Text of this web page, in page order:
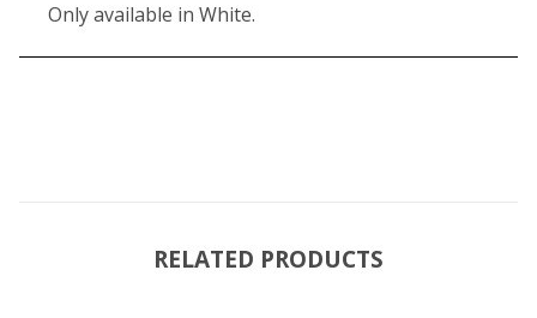
Only available in White.
RELATED PRODUCTS